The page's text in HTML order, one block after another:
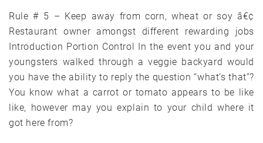
Rule # 5 – Keep away from corn, wheat or soy â€¢
Restaurant owner amongst different rewarding jobs
Introduction Portion Control In the event you and your
youngsters walked through a veggie backyard would
you have the ability to reply the question “what’s that”?
You know what a carrot or tomato appears to be like
like, however may you explain to your child where it
got here from?